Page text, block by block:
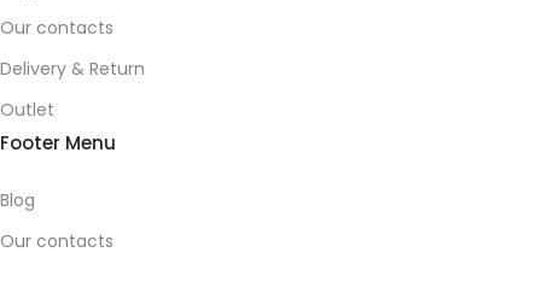
Our contacts
Delivery & Return
Outlet
Footer Menu
Blog
Our contacts